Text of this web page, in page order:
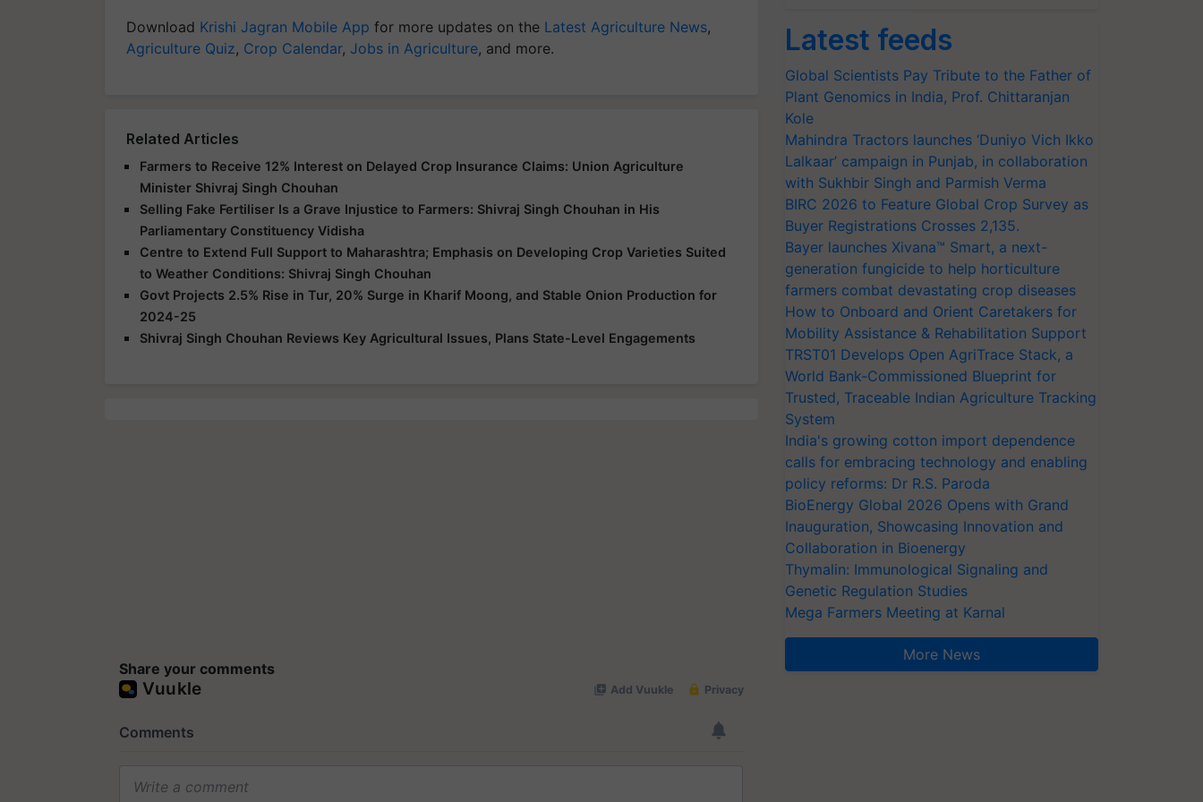
Download Krishi Jagran Mobile App for more updates on the Latest Agriculture News,
Agriculture Quiz, Crop Calendar, Jobs in Agriculture, and more.
Related Articles
Farmers to Receive 12% Interest on Delayed Crop Insurance Claims: Union Agriculture
Minister Shivraj Singh Chouhan
Selling Fake Fertiliser Is a Grave Injustice to Farmers: Shivraj Singh Chouhan in His
Parliamentary Constituency Vidisha
Centre to Extend Full Support to Maharashtra; Emphasis on Developing Crop Varieties Suited
to Weather Conditions: Shivraj Singh Chouhan
Govt Projects 2.5% Rise in Tur, 20% Surge in Kharif Moong, and Stable Onion Production for
2024-25
Shivraj Singh Chouhan Reviews Key Agricultural Issues, Plans State-Level Engagements
Share your comments
Latest feeds
Global Scientists Pay Tribute to the Father of
Plant Genomics in India, Prof. Chittaranjan
Kole
Mahindra Tractors launches ‘Duniyo Vich Ikko
Lalkaar’ campaign in Punjab, in collaboration
with Sukhbir Singh and Parmish Verma
BIRC 2026 to Feature Global Crop Survey as
Buyer Registrations Crosses 2,135.
Bayer launches Xivana™ Smart, a next-
generation fungicide to help horticulture
farmers combat devastating crop diseases
How to Onboard and Orient Caretakers for
Mobility Assistance & Rehabilitation Support
TRST01 Develops Open AgriTrace Stack, a
World Bank-Commissioned Blueprint for
Trusted, Traceable Indian Agriculture Tracking
System
India's growing cotton import dependence
calls for embracing technology and enabling
policy reforms: Dr R.S. Paroda
BioEnergy Global 2026 Opens with Grand
Inauguration, Showcasing Innovation and
Collaboration in Bioenergy
Thymalin: Immunological Signaling and
Genetic Regulation Studies
Mega Farmers Meeting at Karnal
More News